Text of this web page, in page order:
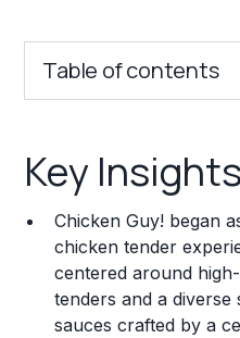
Table of contents
Franchise Costs and
Training and Resources
Legal Considerations
Challenges and Risks
Key Insights
Chicken Guy! began
chicken tender
centered around
tenders and a
sauces crafted by a